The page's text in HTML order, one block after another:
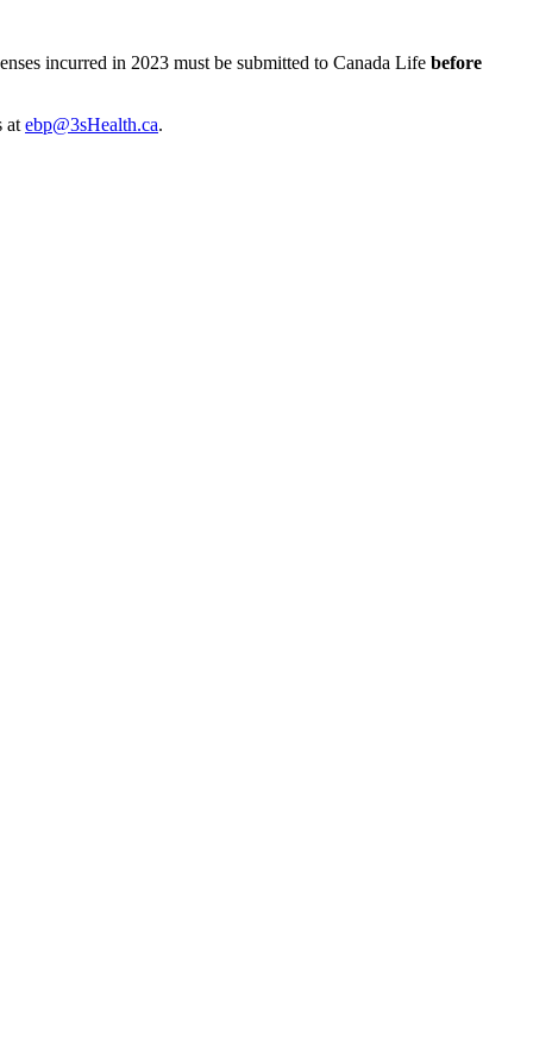
incurred in 2023 must be submitted to Canada Life before
at ebp@3sHealth.ca.